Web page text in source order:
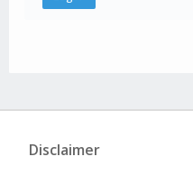
Disclaimer